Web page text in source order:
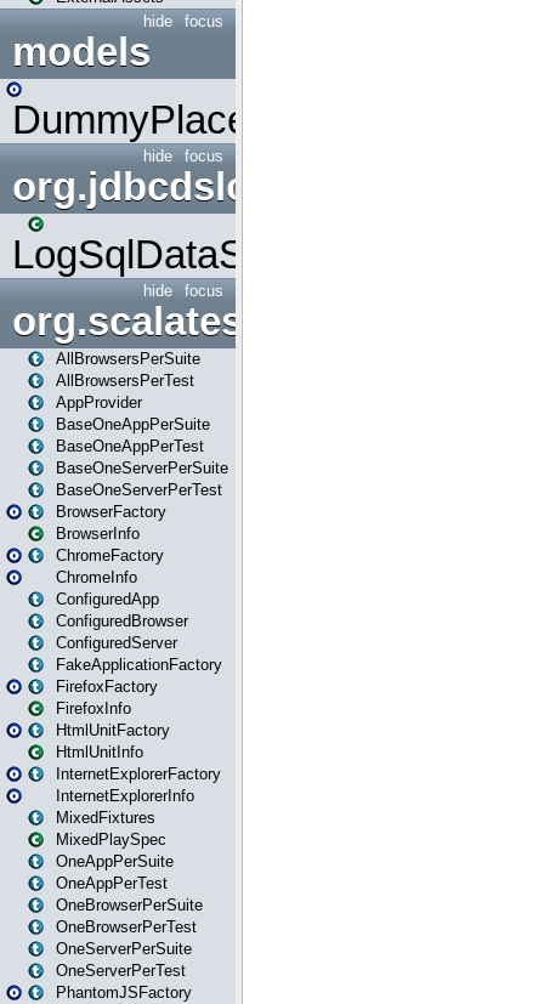
focus
hide
models
DummyPlaceHolder
focus
hide
org.jdbcdslog
LogSqlDataSource
focus
hide
org.scalatestplus.play
AllBrowsersPerSuite
AllBrowsersPerTest
AppProvider
BaseOneAppPerSuite
BaseOneAppPerTest
BaseOneServerPerSuite
BaseOneServerPerTest
BrowserFactory
BrowserInfo
ChromeFactory
ChromeInfo
ConfiguredApp
ConfiguredBrowser
ConfiguredServer
FakeApplicationFactory
FirefoxFactory
FirefoxInfo
HtmlUnitFactory
HtmlUnitInfo
InternetExplorerFactory
InternetExplorerInfo
MixedFixtures
MixedPlaySpec
OneAppPerSuite
OneAppPerTest
OneBrowserPerSuite
OneBrowserPerTest
OneServerPerSuite
OneServerPerTest
PhantomJSFactory